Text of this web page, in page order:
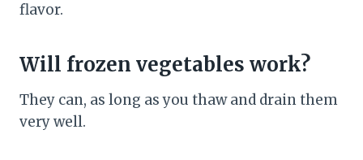
flavor.
Will frozen vegetables work?
They can, as long as you thaw and drain them
very well.